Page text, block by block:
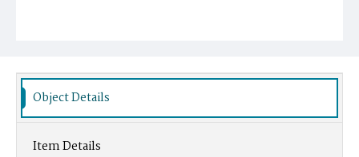
Object Details
Item Details